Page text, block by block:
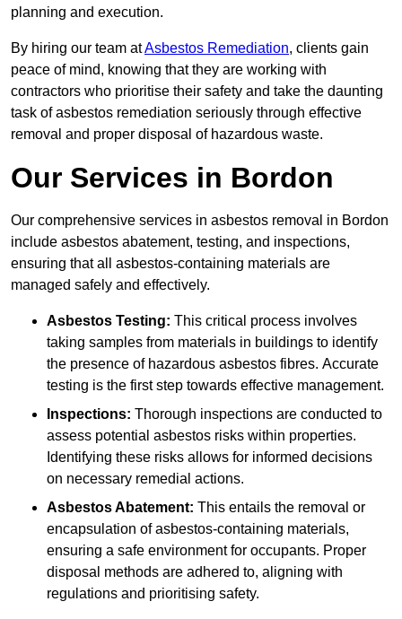
planning and execution.
By hiring our team atAsbestos Remediation, clients gain
peace of mind, knowing that they are working with
contractors who prioritise their safety and take the daunting
task of asbestos remediation seriously through effective
removal and proper disposal of hazardous waste.
Our Services in Bordon
Our comprehensive services in asbestos removal in Bordon
include asbestos abatement, testing, and inspections,
ensuring that all asbestos-containing materials are
managed safely and effectively.
Asbestos Testing: This critical process involves
taking samples from materials in buildings to identify
the presence of hazardous asbestos fibres. Accurate
testing is the first step towards effective management.
Inspections: Thorough inspections are conducted to
assess potential asbestos risks within properties.
Identifying these risks allows for informed decisions
on necessary remedial actions.
Asbestos Abatement: This entails the removal or
encapsulation of asbestos-containing materials,
ensuring a safe environment for occupants. Proper
disposal methods are adhered to, aligning with
regulations and prioritising safety.